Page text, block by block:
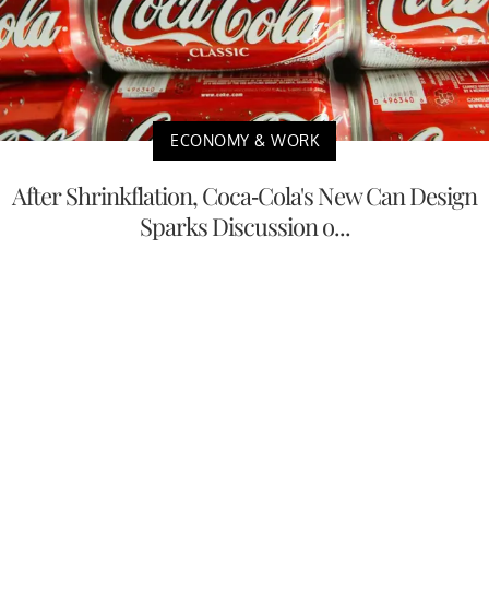
ECONOMY & WORK
After Shrinkflation, Coca-Cola's New Can Design
Sparks Discussion o...